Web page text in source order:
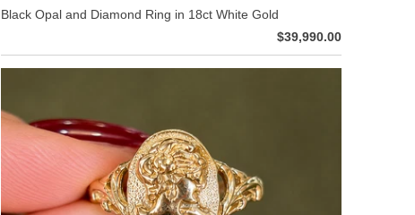
Black Opal and Diamond Ring in 18ct White Gold
$39,990.00